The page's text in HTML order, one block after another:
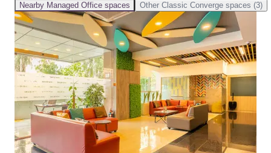
Nearby Managed Office spaces Other Classic Converge spaces (3)